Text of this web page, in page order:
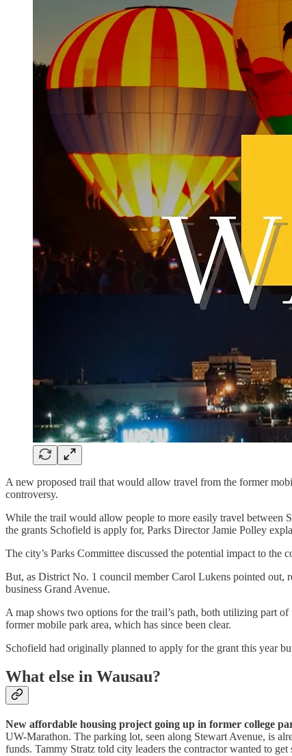
A new proposed trail that would allow travel from the former
controversy.
While the trail would allow people to more easily travel between
the grants Schofield is apply for, Parks Director Jamie Polley
The city’s Parks Committee discussed the potential impact to
But, as District No. 1 council member Carol Lukens pointed out,
business Grand Avenue.
A map shows two options for the trail’s path, both utilizing part
former mobile park area, which has since been clear.
Schofield had originally planned to apply for the grant this year
What else in Wausau?
New affordable housing project going up in former college
UW-Marathon. The parking lot, seen along Stewart Avenue, is
funds. Tammy Stratz told city leaders the contractor wanted to